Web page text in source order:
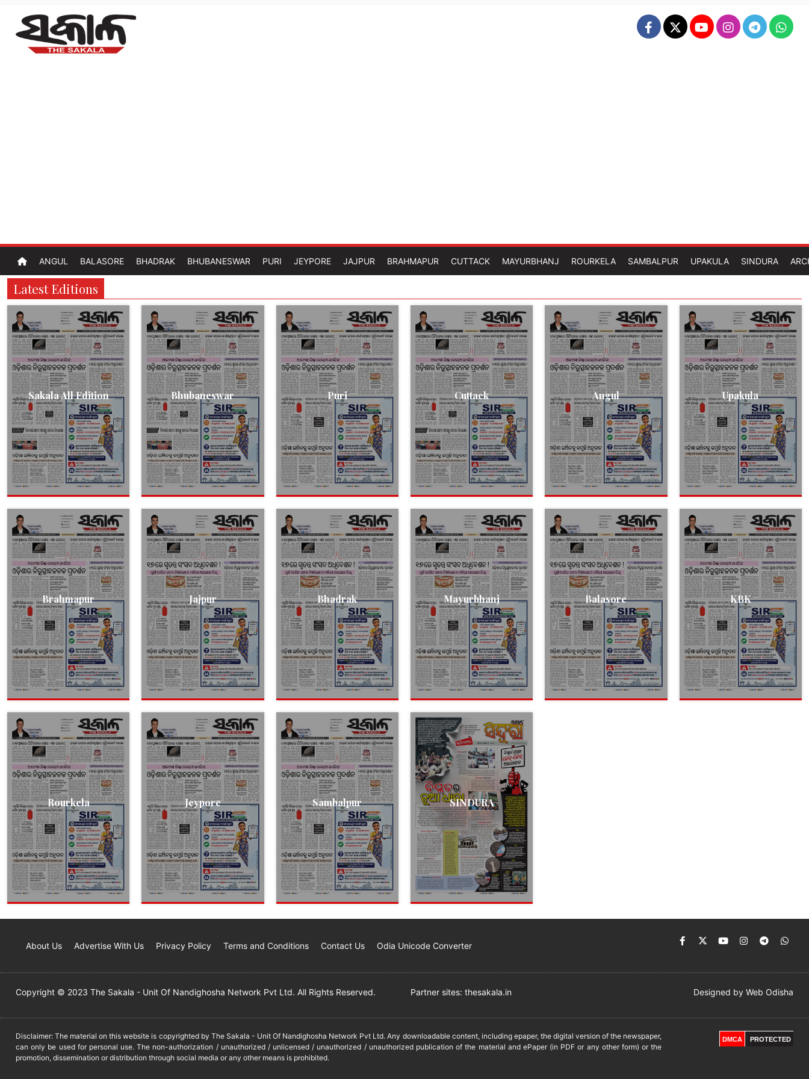
ANGUL BALASORE BHADRAK BHUBANESWAR PURI JEYPORE JAJPUR BRAHMAPUR CUTTACK MAYURBHANJ ROURKELA SAMBALPUR UPAKULA SINDURA
Latest Editions
Sakala All Edition Bhubaneswar Puri Cuttack Angul Upakula
Brahmapur Jajpur Bhadrak Mayurbhanj Balasore KBK
Rourkela Jeypore Sambalpur SINDURA
About Us Advertise With Us Privacy Policy Terms and Conditions Contact Us Odia Unicode Converter
Copyright © 2023 The Sakala - Unit Of Nandighosha Network Pvt Ltd. All Rights Reserved. Partner sites: thesakala.in Designed by Web Odisha
Disclaimer: The material on this website is copyrighted by The Sakala - Unit Of Nandighosha Network Pvt Ltd. Any downloadable content, including epaper, the digital version of the newspaper,
can only be used for personal use. The non-authorization / unauthorized / unlicensed / unauthorized / unauthorized publication of the material and ePaper (in PDF or any other form) or the
promotion, dissemination or distribution through social media or any other means is prohibited.
DMCA PROTECTED